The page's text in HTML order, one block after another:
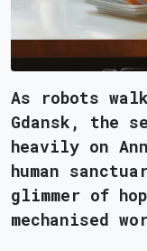
As robots
Gdansk, the
heavily on
human
glimmer of
mechanised